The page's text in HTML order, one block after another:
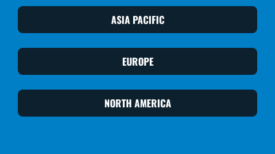
ASIA PACIFIC
EUROPE
NORTH AMERICA